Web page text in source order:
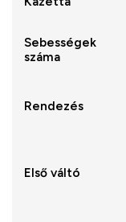
Sebességek
száma
Rendezés
Első váltó